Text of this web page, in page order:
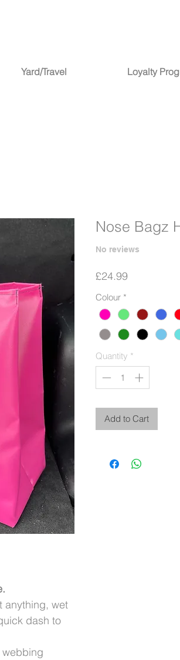
Yard/Travel Loyalty
anything, wet
dash to
webbing
Nose Bagz
No reviews
£24.99Price
Colour *
Quantity *
Add to Cart